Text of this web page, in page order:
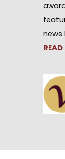
news
READ